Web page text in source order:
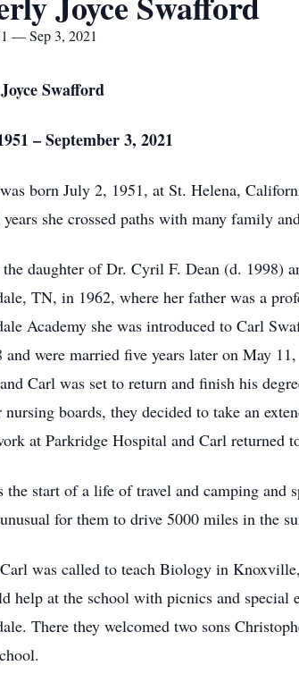
— Sep 3, 2021
Swafford
– September 3, 2021
born July 2, 1951, at St. Helena,
years she crossed paths with many family
the daughter of Dr. Cyril F. Dean (d. 1998)
TN, in 1962, where her father was a
Academy she was introduced to Carl
and were married five years later on May
Carl was set to return and finish his
boards, they decided to take an
at Parkridge Hospital and Carl returned
the start of a life of travel and camping and
for them to drive 5000 miles in the
was called to teach Biology in
help at the school with picnics and special
There they welcomed two sons